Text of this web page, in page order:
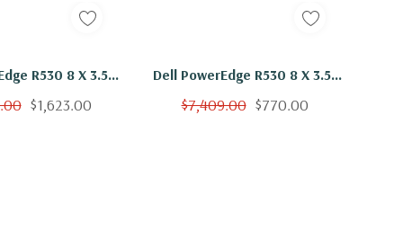
R530 8 X 3.5"
E5-2650 V3 Ten
$1,623.00
Dell PowerEdge R530 8 X 3.5"
Hot Plug 2x E5-2650 V3 Ten
$7,409.00 $770.00